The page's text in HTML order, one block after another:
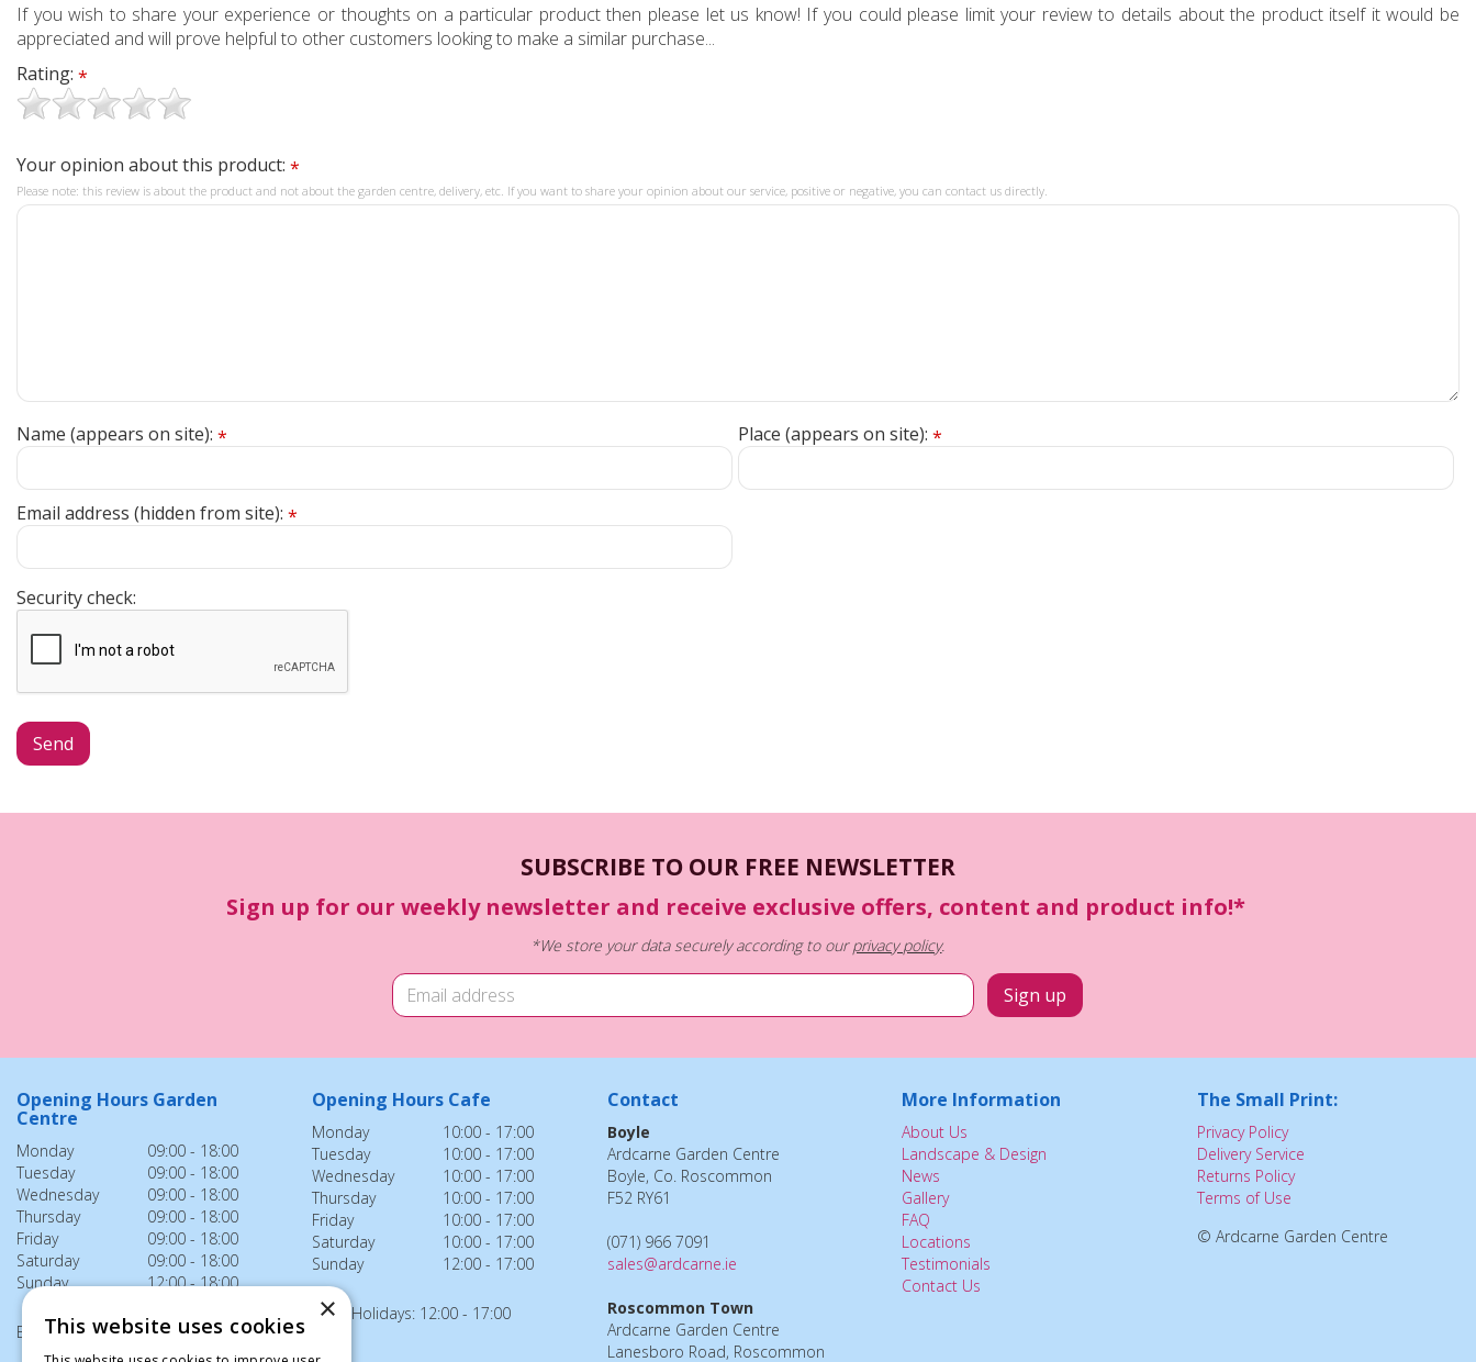
If you wish to share your experience or thoughts on a particular product then please let us know! If you could please limit your review to details about the product itself it would be
appreciated and will prove helpful to other customers looking to make a similar purchase...
Rating: *
Your opinion about this product: *
Please note: this review is about the product and not about the garden centre, delivery, etc. If you want to share your opinion about our service, positive or negative, you can contact us directly.
Name (appears on site): * Place (appears on site): *
Email address (hidden from site): *
Security check:
SUBSCRIBE TO OUR FREE NEWSLETTER
Sign up for our weekly newsletter and receive exclusive offers, content and product info!*
*We store your data securely according to ourprivacy policy.
Opening Hours Garden
Centre
Monday
09:00 - 18:00
Tuesday
09:00 - 18:00
Wednesday
09:00 - 18:00
Thursday
09:00 - 18:00
Friday
09:00 - 18:00
Saturday
09:00 - 18:00
Sunday
12:00 - 18:00
Bank Holidays: 12:00 - 18:00
Opening Hours Cafe
Monday
10:00 - 17:00
Tuesday
10:00 - 17:00
Wednesday
10:00 - 17:00
Thursday
10:00 - 17:00
Friday
10:00 - 17:00
Saturday
10:00 - 17:00
Sunday
12:00 - 17:00
Bank Holidays: 12:00 - 17:00
Contact
Boyle
Ardcarne Garden Centre
Boyle, Co. Roscommon
F52 RY61
(071) 966 7091
sales@ardcarne.ie
Roscommon Town
Ardcarne Garden Centre
Lanesboro Road, Roscommon
More Information
About Us
Landscape & Design
News
Gallery
FAQ
Locations
Testimonials
Contact Us
The Small Print:
Privacy Policy
Delivery Service
Returns Policy
Terms of Use
© Ardcarne Garden Centre
×
This website uses cookies